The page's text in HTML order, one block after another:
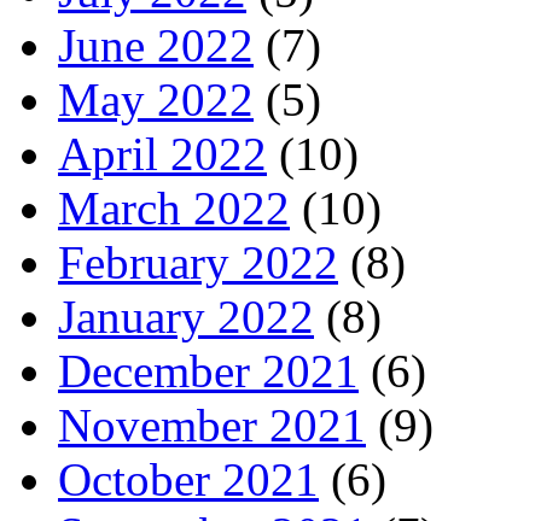
June 2022 (7)
May 2022 (5)
April 2022 (10)
March 2022 (10)
February 2022 (8)
January 2022 (8)
December 2021 (6)
November 2021 (9)
October 2021 (6)